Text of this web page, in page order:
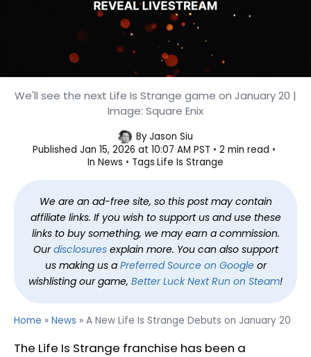
A New Life Is Strange Debuts on
January 20
We'll see the next Life Is Strange game on January 20 |
Image: Square Enix
ByJason Siu
Published Jan 15, 2026 at 10:07 AM PST
2 min read
In News Tags Life Is Strange
We are an ad-free site, so this post may contain
affiliate links. If you wish to support us and use these
links to buy something, we may earn a commission.
Ourdisclosuresexplain more. You can also support
us making us a Preferred Source on Googleor
wishlisting our game, Better Luck Next Run on Steam!
Home » News » A New Life Is Strange Debuts on January 20
The Life Is Strange franchise has been a